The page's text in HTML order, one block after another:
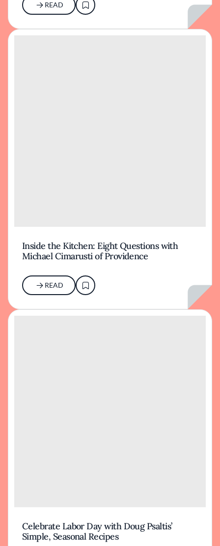
READ
Inside the Kitchen: Eight Questions with
Michael Cimarusti of Providence
READ
Celebrate Labor Day with Doug Psaltis’
Simple, Seasonal Recipes